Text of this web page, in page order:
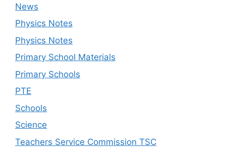
News
Physics Notes
Physics Notes
Primary School Materials
Primary Schools
PTE
Schools
Science
Teachers Service Commission TSC